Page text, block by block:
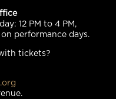
12 PM to 4 PM,
performance days.
tickets?